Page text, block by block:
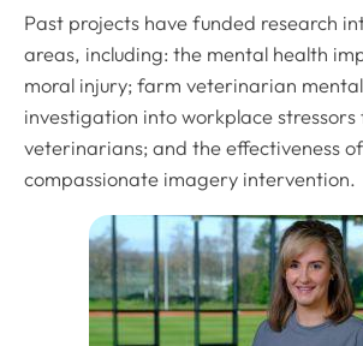
Past projects have funded research
areas, including: the mental health
moral injury; farm veterinarian
investigation into workplace
veterinarians; and the effectiveness
compassionate imagery intervention.